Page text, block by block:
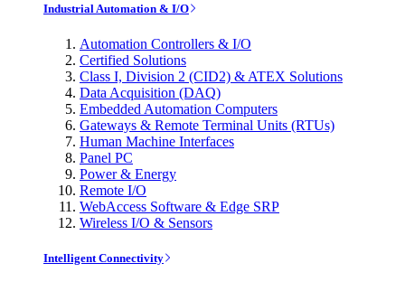
Industrial Automation & I/O
Automation Controllers & I/O
Certified Solutions
Class I, Division 2 (CID2) & ATEX Solutions
Data Acquisition (DAQ)
Embedded Automation Computers
Gateways & Remote Terminal Units (RTUs)
Human Machine Interfaces
Panel PC
Power & Energy
Remote I/O
WebAccess Software & Edge SRP
Wireless I/O & Sensors
Intelligent Connectivity